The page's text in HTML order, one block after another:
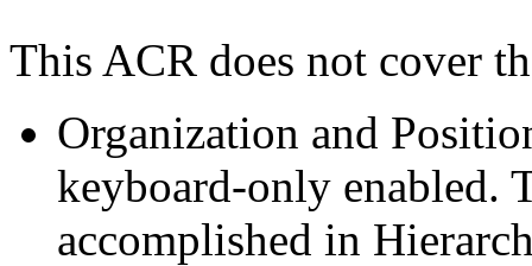
This ACR does not cover
Organization and
keyboard-only enabled.
accomplished in